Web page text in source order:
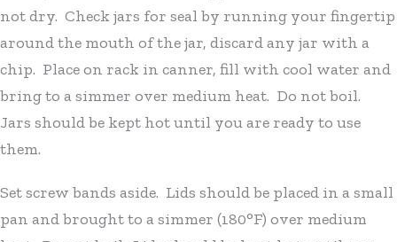
not dry. Check jars for seal by running your fingertip
around the mouth of the jar, discard any jar with a
chip. Place on rack in canner, fill with cool water and
bring to a simmer over medium heat. Do not boil.
Jars should be kept hot until you are ready to use
them.
Set screw bands aside. Lids should be placed in a small
pan and brought to a simmer (180°F) over medium